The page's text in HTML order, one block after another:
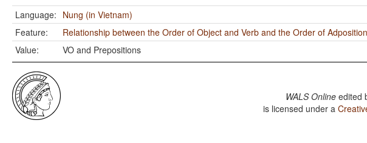
Language: Nung (in Vietnam)
Feature:
Relationship between the Order of Object and Verb and the Order of
Value:
VO and Prepositions
WALS Online edited
is licensed under a